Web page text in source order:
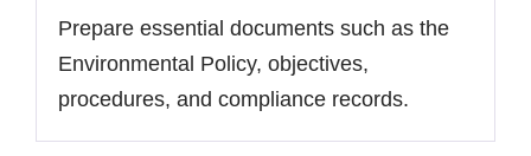
Prepare essential documents such as the
Environmental Policy, objectives,
procedures, and compliance records.